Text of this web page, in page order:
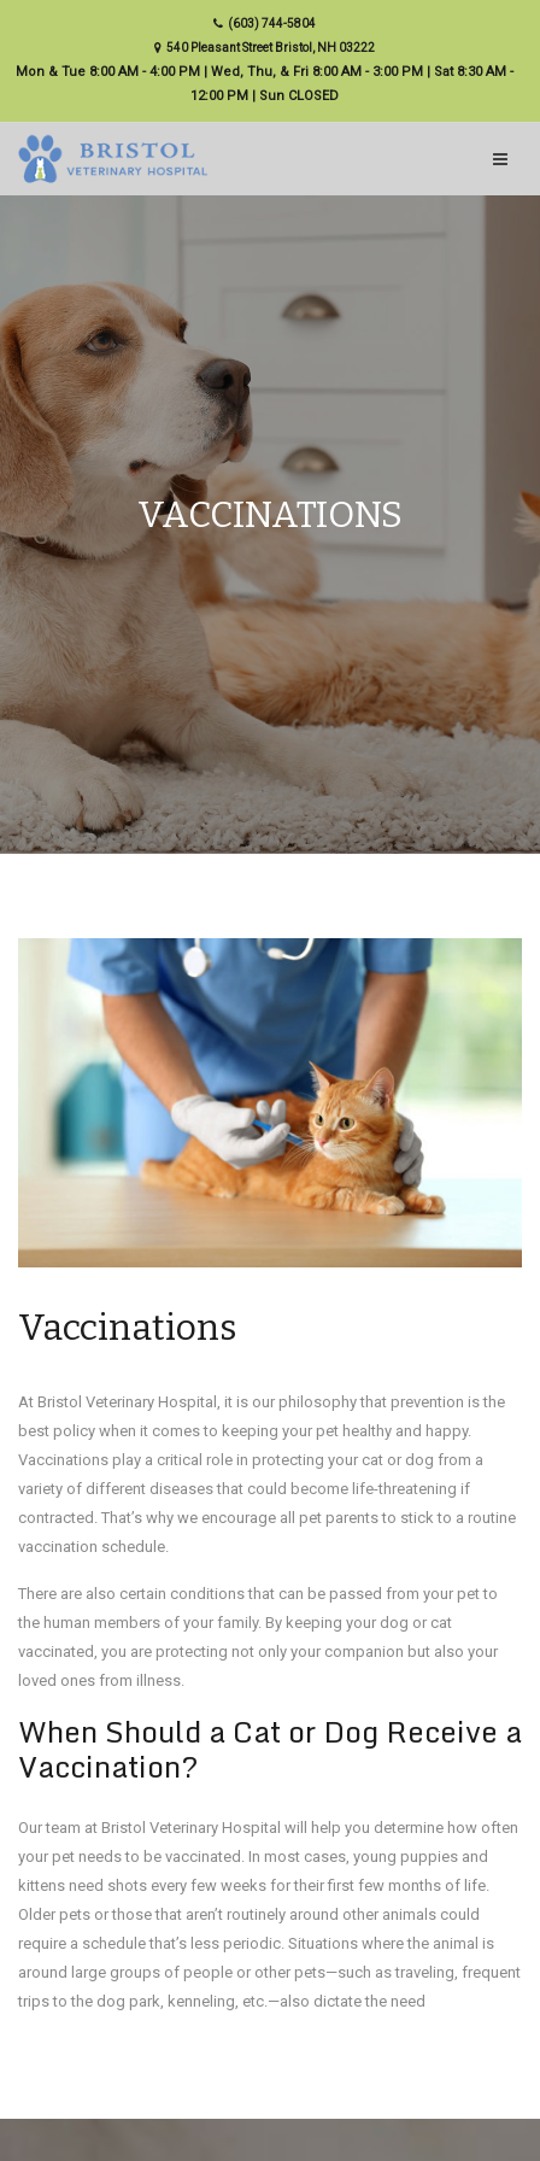
(603) 744-5804
540 Pleasant Street Bristol, NH 03222
Mon & Tue 8:00 AM - 4:00 PM | Wed, Thu, & Fri 8:00 AM - 3:00 PM | Sat 8:30 AM -
12:00 PM | Sun CLOSED
VACCINATIONS
Vaccinations
At Bristol Veterinary Hospital, it is our philosophy that prevention is the
best policy when it comes to keeping your pet healthy and happy.
Vaccinations play a critical role in protecting your cat or dog from a
variety of different diseases that could become life-threatening if
contracted. That’s why we encourage all pet parents to stick to a routine
vaccination schedule.
There are also certain conditions that can be passed from your pet to
the human members of your family. By keeping your dog or cat
vaccinated, you are protecting not only your companion but also your
loved ones from illness.
When Should a Cat or Dog Receive a
Vaccination?
Our team at Bristol Veterinary Hospital will help you determine how often
your pet needs to be vaccinated. In most cases, young puppies and
kittens need shots every few weeks for their first few months of life.
Older pets or those that aren’t routinely around other animals could
require a schedule that’s less periodic. Situations where the animal is
around large groups of people or other pets—such as traveling, frequent
trips to the dog park, kenneling, etc.—also dictate the need